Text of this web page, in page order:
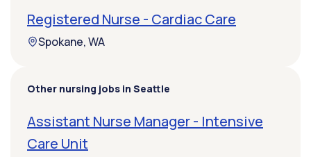
Registered Nurse - Cardiac Care
Spokane, WA
Other nursing jobs in Seattle
Assistant Nurse Manager - Intensive
Care Unit